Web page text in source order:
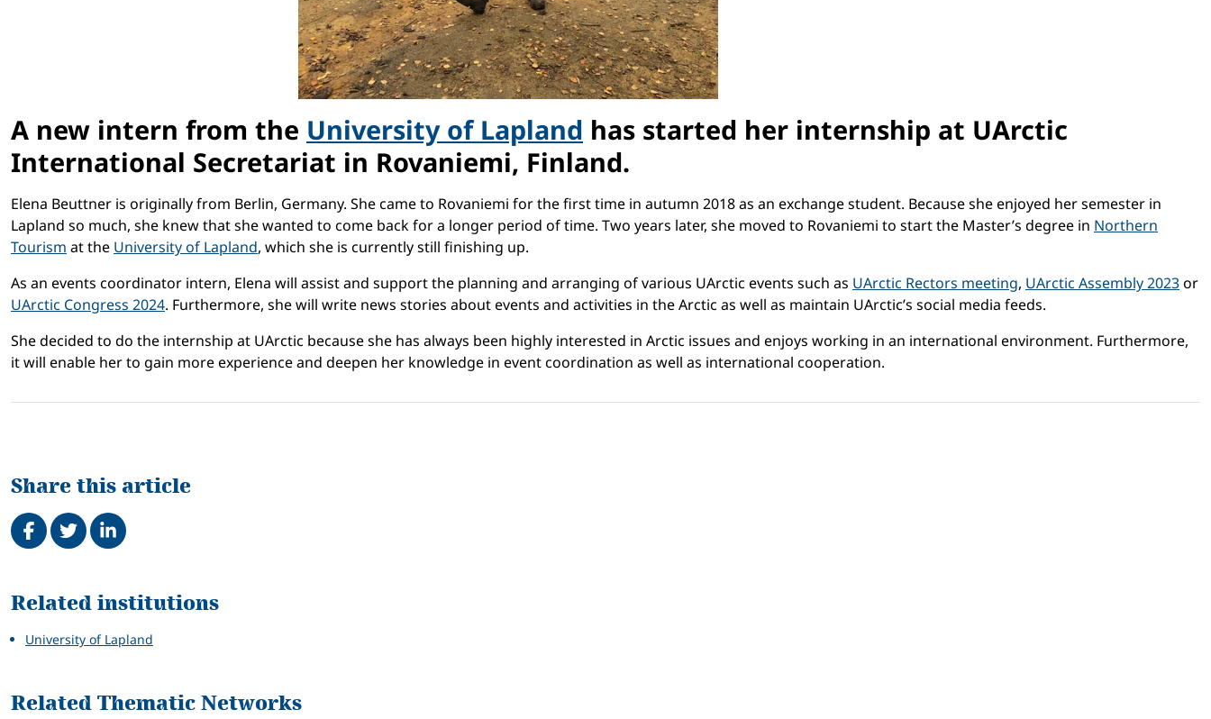
A new intern from the University of Lapland has started her internship at UArctic
International Secretariat in Rovaniemi, Finland.
Elena Beuttner is originally from Berlin, Germany. She came to Rovaniemi for the first time in autumn 2018 as an exchange student. Because she enjoyed her semester in
Lapland so much, she knew that she wanted to come back for a longer period of time. Two years later, she moved to Rovaniemi to start the Master’s degree in Northern
Tourism at the University of Lapland, which she is currently still finishing up.
As an events coordinator intern, Elena will assist and support the planning and arranging of various UArctic events such as UArctic Rectors meeting, UArctic Assembly 2023or
UArctic Congress 2024. Furthermore, she will write news stories about events and activities in the Arctic as well as maintain UArctic’s social media feeds.
She decided to do the internship at UArctic because she has always been highly interested in Arctic issues and enjoys working in an international environment. Furthermore,
it will enable her to gain more experience and deepen her knowledge in event coordination as well as international cooperation.
Share this article
Share on Facebook
TweetShare on LinkedIn
Related
Related institutions
University of Lapland
Related Thematic Networks